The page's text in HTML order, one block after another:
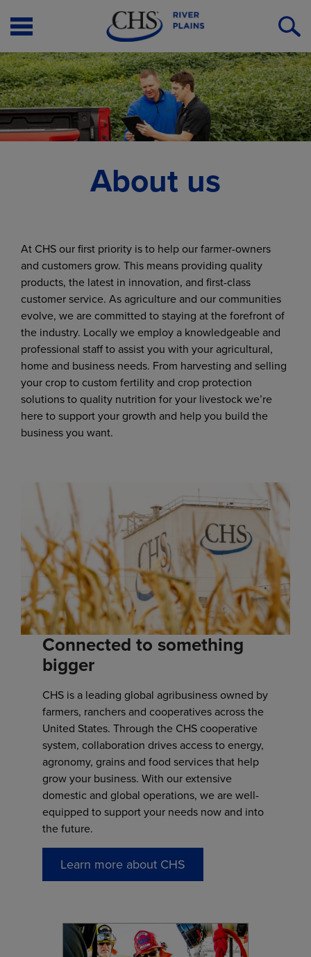
Open
Menu
About us
At CHS our first priority is to help our farmer-owners
and customers grow. This means providing quality
products, the latest in innovation, and first-class
customer service. As agriculture and our communities
evolve, we are committed to staying at the forefront of
the industry. Locally we employ a knowledgeable and
professional staff to assist you with your agricultural,
home and business needs. From harvesting and selling
your crop to custom fertility and crop protection
solutions to quality nutrition for your livestock we’re
here to support your growth and help you build the
business you want.
Connected to something
bigger
CHS is a leading global agribusiness owned by
farmers, ranchers and cooperatives across the
United States. Through the CHS cooperative
system, collaboration drives access to energy,
agronomy, grains and food services that help
grow your business. With our extensive
domestic and global operations, we are well-
equipped to support your needs now and into
the future.
Learn more about CHS